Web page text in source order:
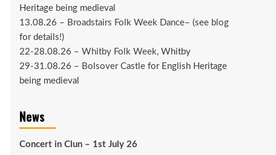
Heritage being medieval
13.08.26 – Broadstairs Folk Week Dance– (see blog
for details!)
22-28.08.26 – Whitby Folk Week, Whitby
29-31.08.26 – Bolsover Castlefor English Heritage
being medieval
News
Concert in Clun – 1st July 26